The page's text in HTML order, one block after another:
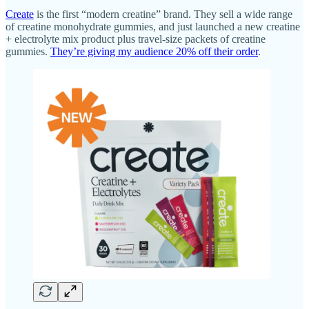
Create is the first “modern creatine” brand. They sell a wide range
of creatine monohydrate gummies, and just launched a new creatine
+ electrolyte mix product plus travel-size packets of creatine
gummies. They’re giving my audience 20% off their order.